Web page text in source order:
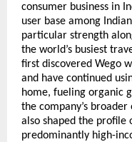
consumer business in
user base among
particular strength
the world’s busiest
first discovered Wego
and have continued
home, fueling organic
the company’s
also shaped the profile
predominantly high-